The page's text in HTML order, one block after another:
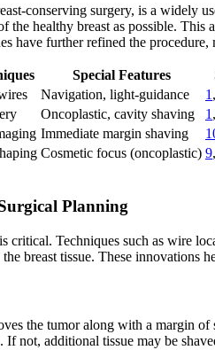
conserving surgery, is a widely
the healthy breast as possible.
have further refined the procedure,
Special Features
Navigation, light-guidance 1 ,
Oncoplastic, cavity shaving 1 ,
Immediate margin shaving
Cosmetic focus (oncoplastic) 9,
Planning
critical. Techniques such as wire
breast tissue. These
the tumor along with a margin
If not, additional tissue may be